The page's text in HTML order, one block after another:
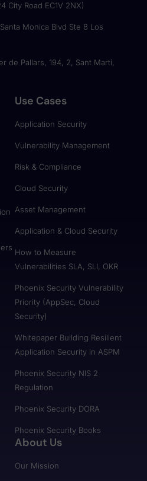
City Road EC1V 2NX)
Monica Blvd Ste 8 Los
de Pallars, 194, 2, Sant Martí,
Use Cases
Application Security
Vulnerability Management
Risk & Compliance
Cloud Security
Asset Management
Application & Cloud Security
How to Measure
Vulnerabilities SLA, SLI, OKR
Phoenix Security Vulnerability
Priority (AppSec, Cloud
Security)
Whitepaper Building Resilient
Application Security in ASPM
Phoenix Security NIS 2
Regulation
Phoenix Security DORA
Phoenix Security Books
About Us
Our Mission